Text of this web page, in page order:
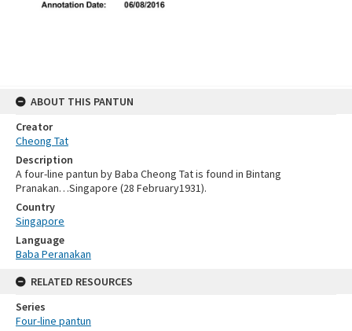
ABOUT THIS PANTUN
Creator
Cheong Tat
Description
A four-line pantun by Baba Cheong Tat is found in Bintang
Pranakan…Singapore (28 February1931).
Country
Singapore
Language
Baba Peranakan
RELATED RESOURCES
Series
Four-line pantun